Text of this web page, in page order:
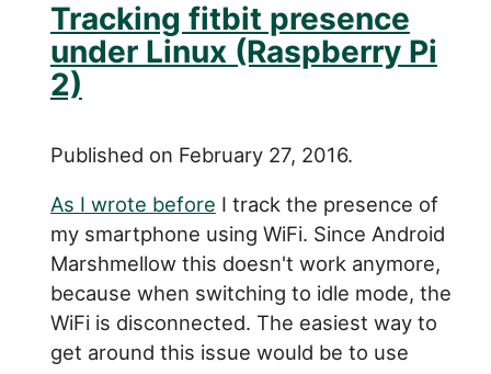
Tracking fitbit presence
under Linux (Raspberry Pi
2)
Published on February 27, 2016.
As I wrote before I track the presence of
my smartphone using WiFi. Since Android
Marshmellow this doesn't work anymore,
because when switching to idle mode, the
WiFi is disconnected. The easiest way to
get around this issue would be to use